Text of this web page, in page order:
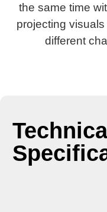
the same time
projecting
different